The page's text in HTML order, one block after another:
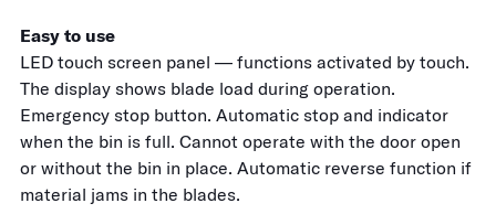
Easy to use
LED touch screen panel — functions activated by touch.
The display shows blade load during operation.
Emergency stop button. Automatic stop and indicator
when the bin is full. Cannot operate with the door open
or without the bin in place. Automatic reverse function if
material jams in the blades.